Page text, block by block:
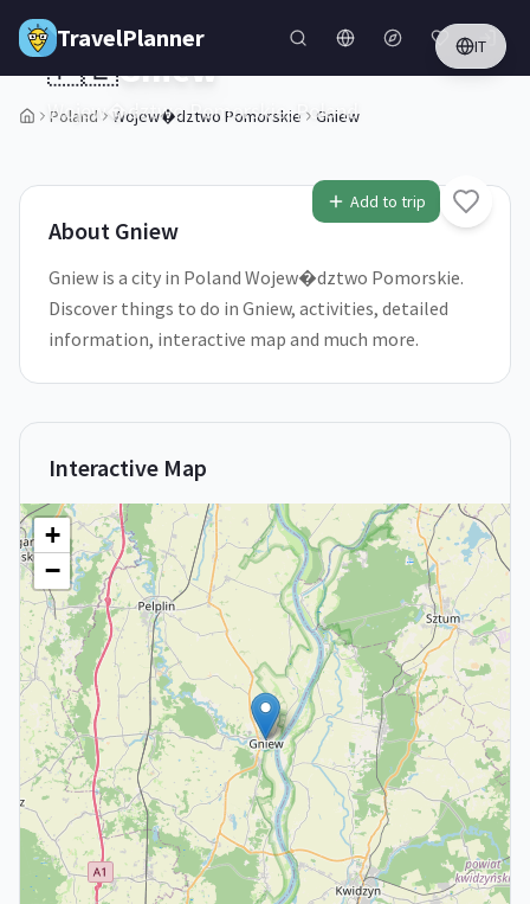
Skip to main content
TravelPlanner IT
Poland Wojew�dztwo Pomorskie Gniew
1/5
Add to trip
🇵🇱Gniew
Wojew�dztwo Pomorskie,Poland
About Gniew
Gniew is a city in Poland Wojew�dztwo Pomorskie.
Discover things to do in Gniew, activities, detailed
information, interactive map and much more.
Interactive Map
+
−